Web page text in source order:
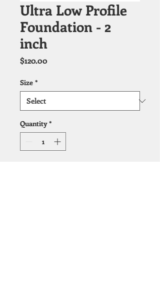
Ultra Low Profile
Foundation - 2
inch
$120.00Price
Size *
Quantity *